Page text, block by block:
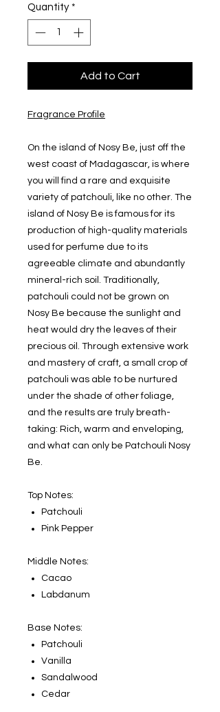
Quantity *
Add to Cart
Fragrance Profile
On the island of Nosy Be, just off the
west coast of Madagascar, is where
you will find a rare and exquisite
variety of patchouli, like no other. The
island of Nosy Be is famous for its
production of high-quality materials
used for perfume due to its
agreeable climate and abundantly
mineral-rich soil. Traditionally,
patchouli could not be grown on
Nosy Be because the sunlight and
heat would dry the leaves of their
precious oil. Through extensive work
and mastery of craft, a small crop of
patchouli was able to be nurtured
under the shade of other foliage,
and the results are truly breath-
taking: Rich, warm and enveloping,
and what can only be Patchouli Nosy
Be.
Top Notes:
Patchouli
Pink Pepper
Middle Notes:
Cacao
Labdanum
Base Notes:
Patchouli
Vanilla
Sandalwood
Cedar